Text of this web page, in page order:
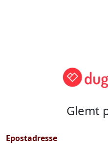
Glemt
Epostadresse